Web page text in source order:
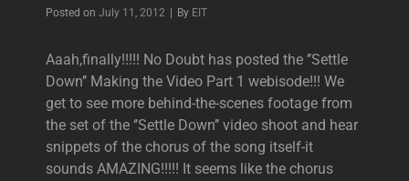
Posted on July 11, 2012 By Byline
EIT
Aaah,finally!!!!! No Doubt has posted the ’’Settle
Down’’ Making the Video Part 1 webisode!!! We
get to see more behind-the-scenes footage from
the set of the ‘’Settle Down’’ video shoot and hear
snippets of the chorus of the song itself-it
sounds AMAZING!!!!! It seems like the chorus